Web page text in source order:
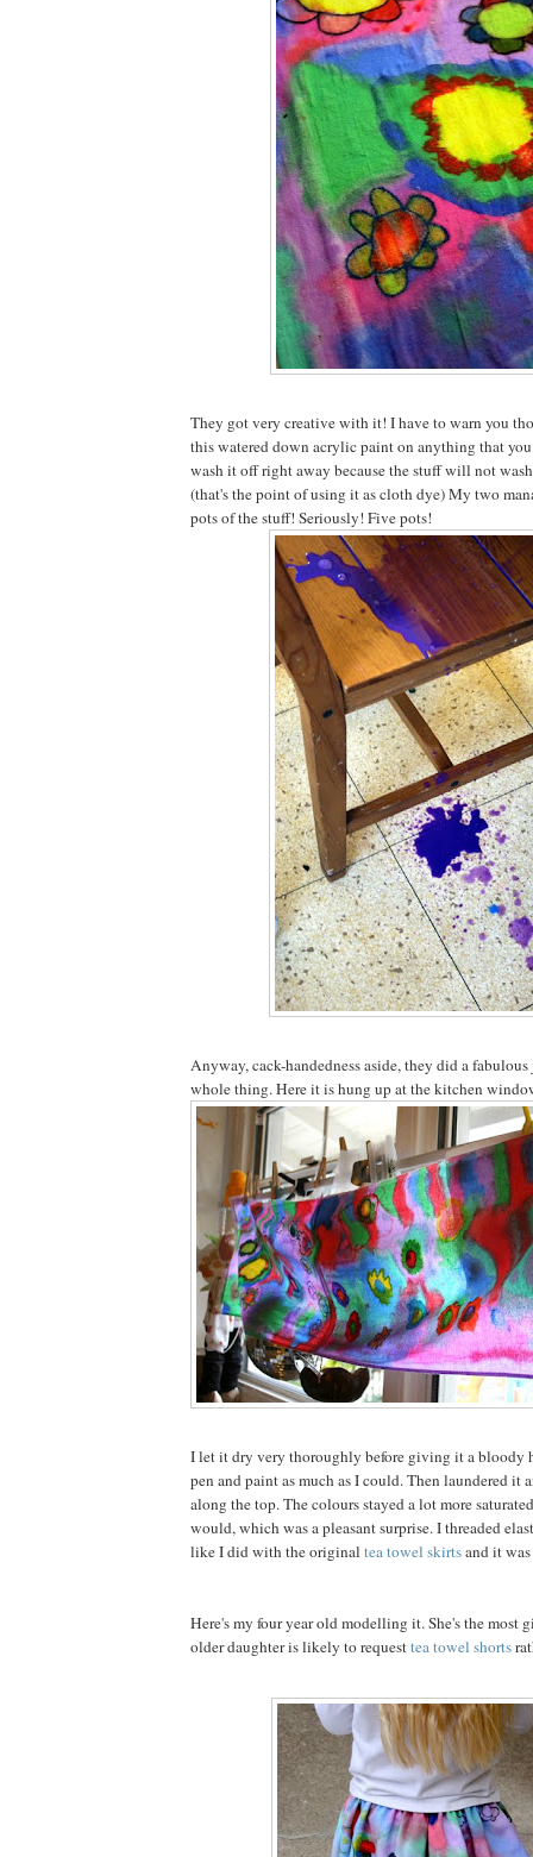
They got very creative with it! I have to warn you
this watered down acrylic paint on anything that
wash it off right away because the stuff will not
(that's the point of using it as cloth dye) My two
pots of the stuff! Seriously! Five pots!
Anyway, cack-handedness aside, they did a
whole thing. Here it is hung up at the kitchen
I let it dry very thoroughly before giving it a bloody
pen and paint as much as I could. Then laundered it
along the top. The colours stayed a lot more
would, which was a pleasant surprise. I threaded
like I did with the original tea towel skirtsand it
Here's my four year old modelling it. She's the most
older daughter is likely to requesttea towel shorts